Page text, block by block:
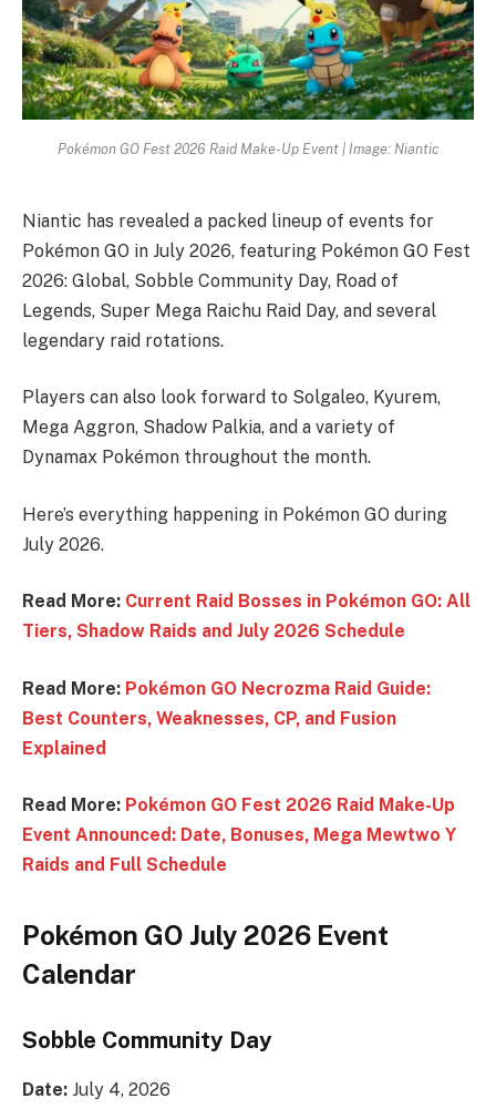
Pokémon GO Fest 2026 Raid Make-Up Event | Image: Niantic
Niantic has revealed a packed lineup of events for
Pokémon GO in July 2026, featuring Pokémon GO Fest
2026: Global, Sobble Community Day, Road of
Legends, Super Mega Raichu Raid Day, and several
legendary raid rotations.
Players can also look forward to Solgaleo, Kyurem,
Mega Aggron, Shadow Palkia, and a variety of
Dynamax Pokémon throughout the month.
Here’s everything happening in Pokémon GO during
July 2026.
Read More: Current Raid Bosses in Pokémon GO: All
Tiers, Shadow Raids and July 2026 Schedule
Read More: Pokémon GO Necrozma Raid Guide:
Best Counters, Weaknesses, CP, and Fusion
Explained
Read More: Pokémon GO Fest 2026 Raid Make-Up
Event Announced: Date, Bonuses, Mega Mewtwo Y
Raids and Full Schedule
Pokémon GO July 2026 Event
Calendar
Sobble Community Day
Date: July 4, 2026